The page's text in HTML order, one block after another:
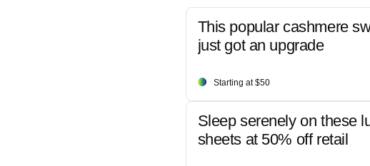
This popular cashmere
just got an upgrade
Starting at $50
Sleep serenely on these
sheets at 50% off retail